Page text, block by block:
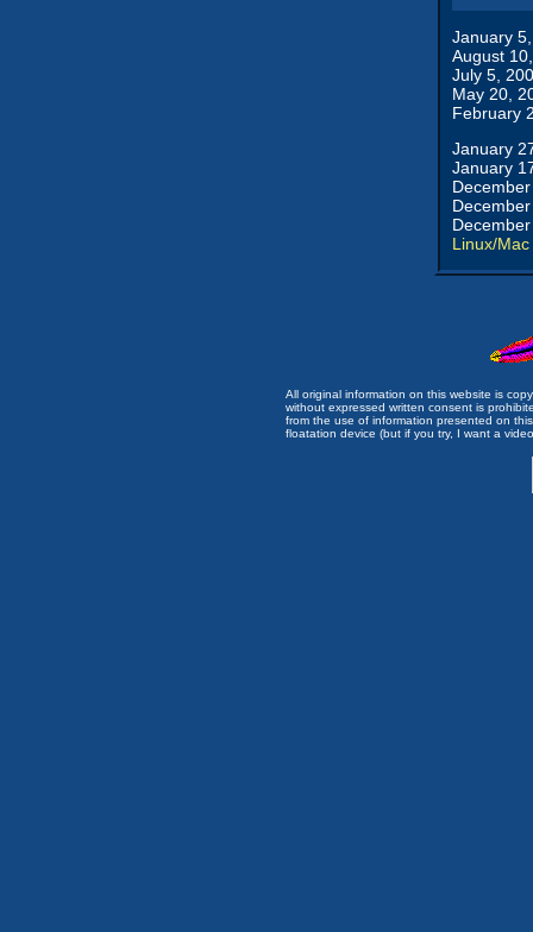
January
August
July 5,
May 20,
February
January
January
Linux/Mac
All original information on this website is
without expressed written consent is
from the use of information presented on
floatation device (but if you try, I want a